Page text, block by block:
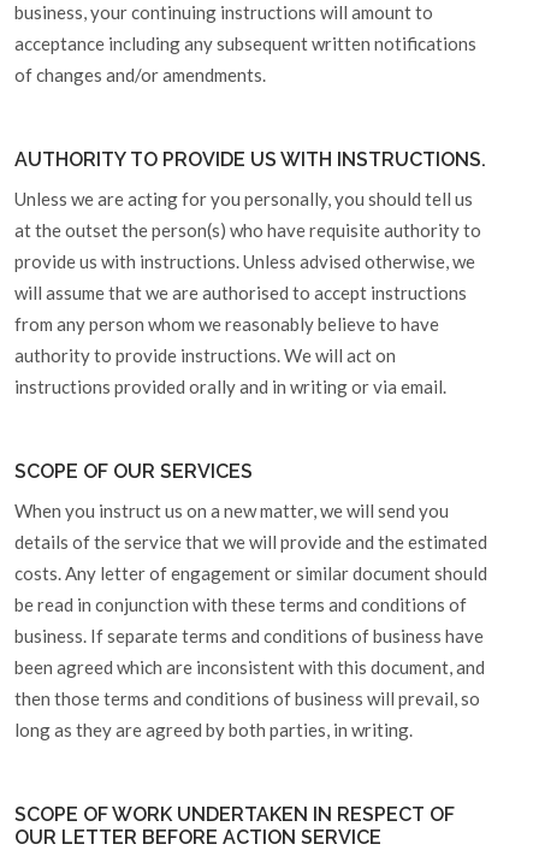
business, your continuing instructions will amount to
acceptance including any subsequent written notifications
of changes and/or amendments.
AUTHORITY TO PROVIDE US WITH INSTRUCTIONS.
Unless we are acting for you personally, you should tell us
at the outset the person(s) who have requisite authority to
provide us with instructions. Unless advised otherwise, we
will assume that we are authorised to accept instructions
from any person whom we reasonably believe to have
authority to provide instructions. We will act on
instructions provided orally and in writing or via email.
SCOPE OF OUR SERVICES
When you instruct us on a new matter, we will send you
details of the service that we will provide and the estimated
costs. Any letter of engagement or similar document should
be read in conjunction with these terms and conditions of
business. If separate terms and conditions of business have
been agreed which are inconsistent with this document, and
then those terms and conditions of business will prevail, so
long as they are agreed by both parties, in writing.
SCOPE OF WORK UNDERTAKEN IN RESPECT OF
OUR LETTER BEFORE ACTION SERVICE